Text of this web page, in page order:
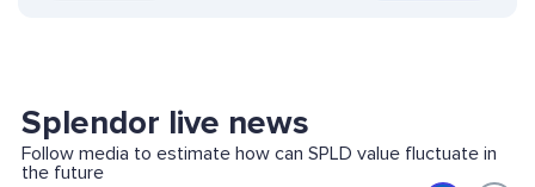
Splendor live news
Follow media to estimate how can SPLD value fluctuate in
the future